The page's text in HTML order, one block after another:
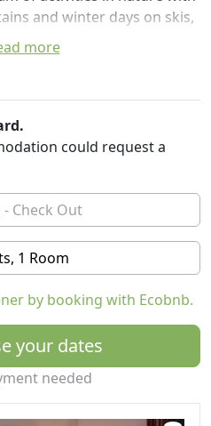
and winter days on skis,
and comfortable
our hotel is located
many hiking trails
From relaxing walks on
in the higher areas of the
mountain hikes.
more
could request a
1 Room
by booking with Ecobnb.
your dates
needed